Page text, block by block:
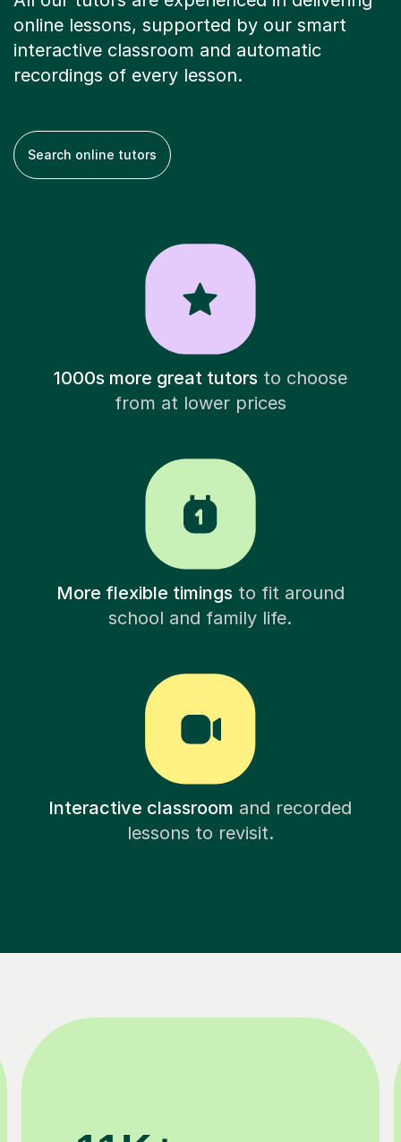
online lessons, supported by our smart
interactive classroom and automatic
recordings of every lesson.
Search online tutors
1000s more great tutorsto choose
from at lower prices
More flexible timingsto fit around
school and family life.
Interactive classroom and recorded
lessons to revisit.